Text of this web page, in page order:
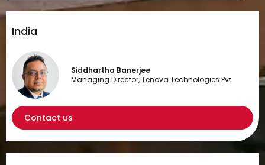
India
Siddhartha Banerjee
Managing Director, Tenova Technologies Pvt
Contact us